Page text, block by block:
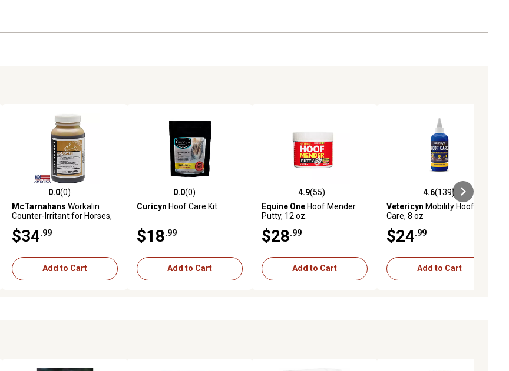
0.0 out of 5 stars with 0 reviews
0.0(0)
McTarnahans Workalin
Counter-Irritant for Horses,
$34 .99
Add to Cart
0.0 out of 5 stars with 0 reviews
0.0(0)
Curicyn Hoof Care Kit
$18 .99
Add to Cart
4.9 out of 5 stars with 55 reviews
4.9(55)
Equine OneHoof Mender
Putty, 12 oz.
$28 .99
Add to Cart
4.6 out of 5 stars with 139
4.6(139)
Vetericyn Mobility Hoof
Care, 8 oz
$24 .99
Add to Cart